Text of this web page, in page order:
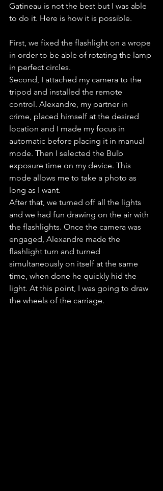
Gatineau is not the best but I was able
to do it. Here is how it is possible.
First, we fixed the flashlight on a wrope
in order to be able of rotating the lamp
in perfect circles.
Second, I attached my camera to the
tripod and installed the remote
control. Alexandre, my partner in
crime, placed himself at the desired
location and I made my focus in
automatic before placing it in manual
mode. Then I selected the Bulb
exposure time on my device. This
mode allows me to take a photo as
long as I want.
After that, we turned off all the lights
and we had fun drawing on the air with
the flashlights. Once the camera was
engaged, Alexandre made the
flashlight turn and turned
simultaneously on itself at the same
time, when done he quickly hid the
light. At this point, I was going to draw
the wheels of the carriage.